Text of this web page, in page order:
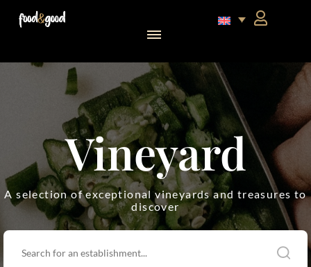
Vineyard
A selection of exceptional vineyards and treasures to
discover